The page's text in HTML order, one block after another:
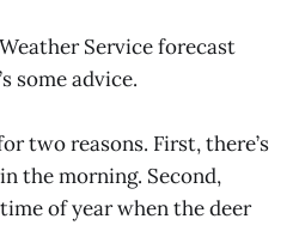
Service forecast
some advice.
two reasons. First, there’s
the morning. Second,
of year when the deer